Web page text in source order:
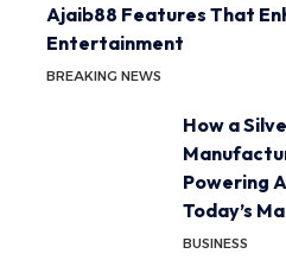
Ajaib88 Features That
Entertainment
BREAKING NEWS
How a
Powering
Today’s
BUSINESS